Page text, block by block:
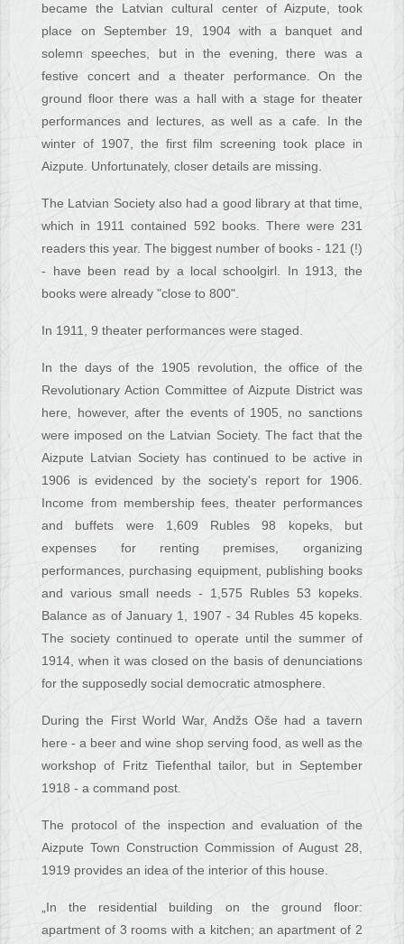
became the Latvian cultural center of Aizpute, took
place on September 19, 1904 with a banquet and
solemn speeches, but in the evening, there was a
festive concert and a theater performance. On the
ground floor there was a hall with a stage for theater
performances and lectures, as well as a cafe. In the
winter of 1907, the first film screening took place in
Aizpute. Unfortunately, closer details are missing.
The Latvian Society also had a good library at that time,
which in 1911 contained 592 books. There were 231
readers this year. The biggest number of books - 121 (!)
- have been read by a local schoolgirl. In 1913, the
books were already "close to 800".
In 1911, 9 theater performances were staged.
In the days of the 1905 revolution, the office of the
Revolutionary Action Committee of Aizpute District was
here, however, after the events of 1905, no sanctions
were imposed on the Latvian Society. The fact that the
Aizpute Latvian Society has continued to be active in
1906 is evidenced by the society's report for 1906.
Income from membership fees, theater performances
and buffets were 1,609 Rubles 98 kopeks, but
expenses for renting premises, organizing
performances, purchasing equipment, publishing books
and various small needs - 1,575 Rubles 53 kopeks.
Balance as of January 1, 1907 - 34 Rubles 45 kopeks.
The society continued to operate until the summer of
1914, when it was closed on the basis of denunciations
for the supposedly social democratic atmosphere.
During the First World War, Andžs Oše had a tavern
here - a beer and wine shop serving food, as well as the
workshop of Fritz Tiefenthal tailor, but in September
1918 - a command post.
The protocol of the inspection and evaluation of the
Aizpute Town Construction Commission of August 28,
1919 provides an idea of the interior of this house.
„In the residential building on the ground floor:
apartment of 3 rooms with a kitchen; an apartment of 2